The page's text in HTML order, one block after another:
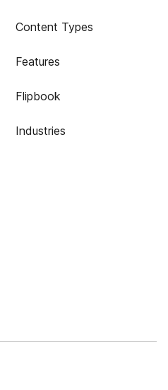
Content Types
Features
Flipbook
Industries